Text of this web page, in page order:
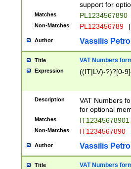
support for
Matches PL1234567890
Non-Matches PL123456789 |
Author Vassilis
Title VAT Numbers
Expression ((IT|LV)-?)?[0-
Description
VAT Numbers
for optional
Matches IT12345678901
Non-Matches IT1234567890
Author Vassilis
Title VAT Numbers